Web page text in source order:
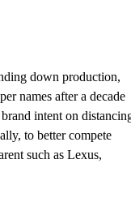
down production,
names after a decade
intent on
to better compete
such as Lexus,